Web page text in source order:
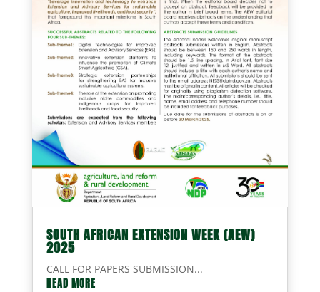
SOUTH AFRICAN EXTENSION WEEK (AEW)
2025
CALL FOR PAPERS SUBMISSION...
READ MORE